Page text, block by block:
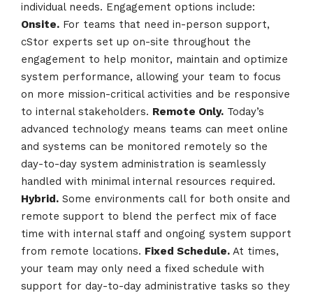
individual needs. Engagement options include:
Onsite. For teams that need in-person support,
cStor experts set up on-site throughout the
engagement to help monitor, maintain and optimize
system performance, allowing your team to focus
on more mission-critical activities and be responsive
to internal stakeholders. Remote Only. Today’s
advanced technology means teams can meet online
and systems can be monitored remotely so the
day-to-day system administration is seamlessly
handled with minimal internal resources required.
Hybrid. Some environments call for both onsite and
remote support to blend the perfect mix of face
time with internal staff and ongoing system support
from remote locations. Fixed Schedule. At times,
your team may only need a fixed schedule with
support for day-to-day administrative tasks so they